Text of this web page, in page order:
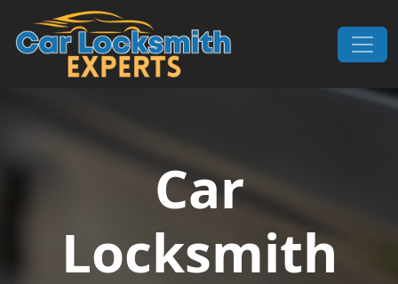
Skip to content
Main Navigation
Car
Locksmith